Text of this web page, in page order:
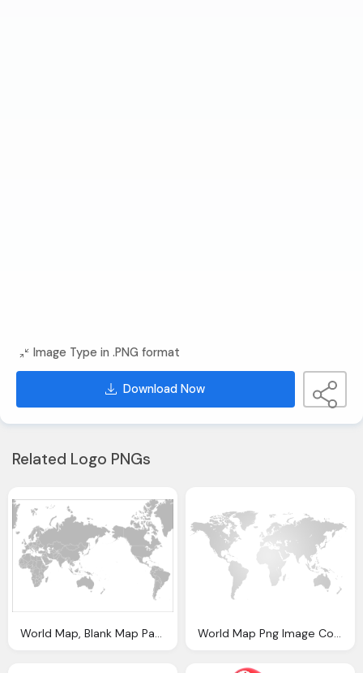
Image Type in .PNG format
Download Now
Related Logo PNGs
World Map, Blank Map Pacific World Picture Download World Map Png Image Collections For Download